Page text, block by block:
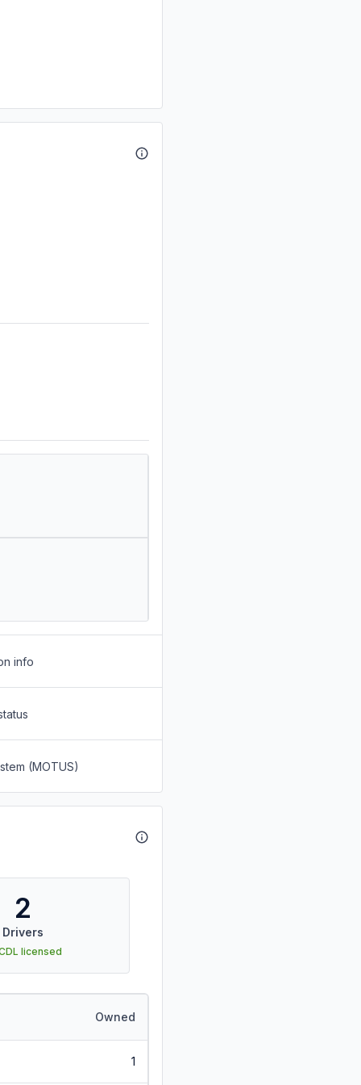
info
(MOTUS)
2
Drivers
licensed
Owned
1